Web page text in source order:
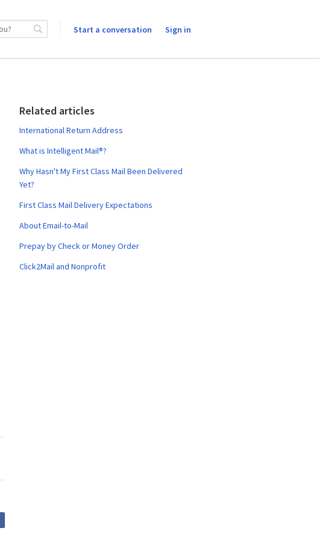
Start a conversation Sign in
Related articles
International Return Address
What is Intelligent Mail®?
Why Hasn't My First Class Mail Been Delivered
Yet?
First Class Mail Delivery Expectations
About Email-to-Mail
Prepay by Check or Money Order
Click2Mail and Nonprofit